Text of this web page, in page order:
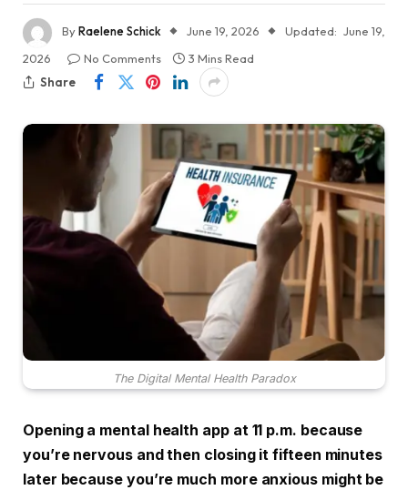
ByRaelene Schick June 19, 2026 Updated: June 19,
2026
No Comments
3 Mins Read
Share
The Digital Mental Health Paradox
Opening a mental health app at 11 p.m. because
you’re nervous and then closing it fifteen minutes
later because you’re much more anxious might be